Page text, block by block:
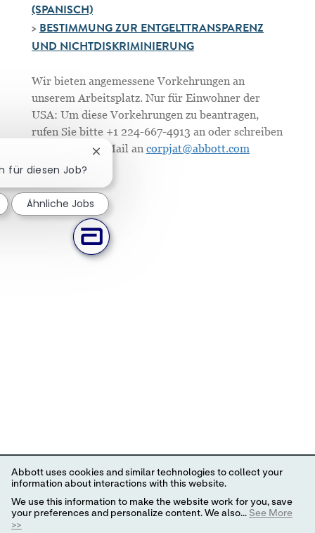
(SPANISCH)
> BESTIMMUNG ZUR ENTGELTTRANSPARENZ
UND NICHTDISKRIMINIERUNG
Wir bieten angemessene Vorkehrungen an
unserem Arbeitsplatz. Nur für Einwohner der
USA: Um diese Vorkehrungen zu beantragen,
rufen Sie bitte +1 224-667-4913 an oder schreiben
Sie uns eine E-Mail an corpjat@abbott.com
für diesen Job?
Chatbot-Benachrichtigung schließen
Ähnliche Jobs
Abbott uses cookies and similar technologies to collect your
information about interactions with this website.
We use this information to make the website work for you, save
your preferences and personalize content. We also... See More
>>